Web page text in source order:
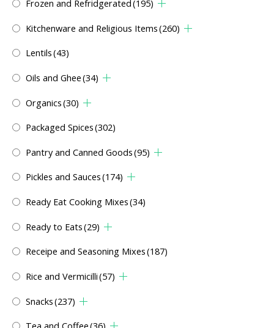
Frozen and Refridgerated(195)
Kitchenware and Religious Items(260)
Lentils(43)
Oils and Ghee(34)
Organics(30)
Packaged Spices(302)
Pantry and Canned Goods(95)
Pickles and Sauces(174)
Ready Eat Cooking Mixes(34)
Ready to Eats(29)
Receipe and Seasoning Mixes(187)
Rice and Vermicilli(57)
Snacks(237)